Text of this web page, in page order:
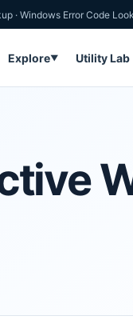
· Windows Error Code
Explore▼ Utility Lab